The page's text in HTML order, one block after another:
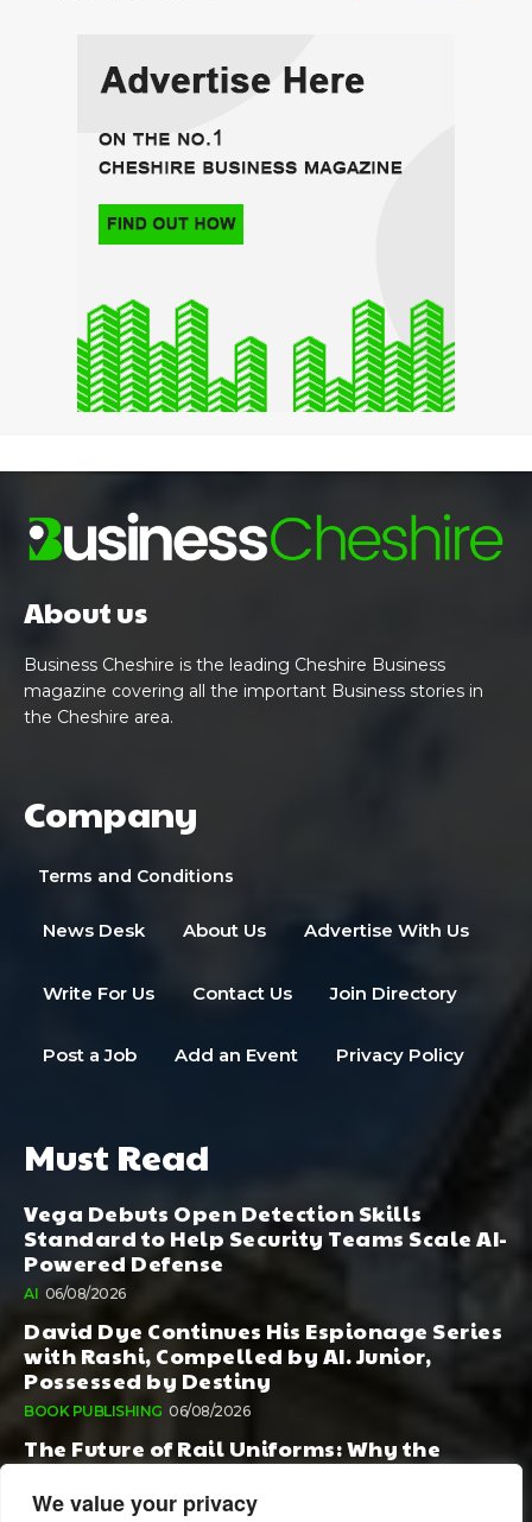
We value your privacy
About us
Business Cheshire is the leading Cheshire Business
magazine covering all the important Business stories in
the Cheshire area.
Company
Terms and Conditions
News Desk About Us Advertise With Us
Write For Us Contact Us Join Directory
Post a Job Add an Event Privacy Policy
Must Read
Vega Debuts Open Detection Skills
Standard to Help Security Teams Scale AI-
Powered Defense
AI 06/08/2026
David Dye Continues His Espionage Series
with Rashi, Compelled by AI. Junior,
Possessed by Destiny
BOOK PUBLISHING 06/08/2026
The Future of Rail Uniforms: Why the
Conversation Started During Railway 200
Matters More Than Ever